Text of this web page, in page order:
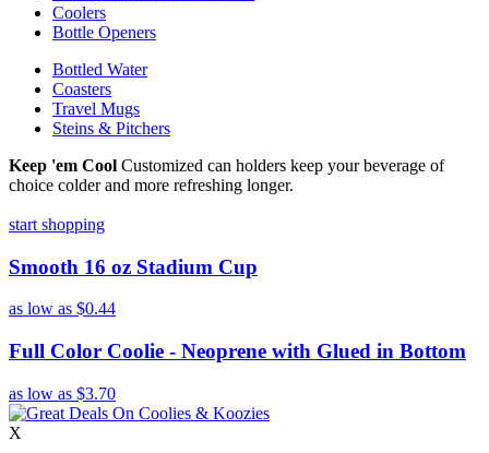
Coolers
Bottle Openers
Bottled Water
Coasters
Travel Mugs
Steins & Pitchers
Keep 'em Cool Customized can holders keep your beverage of
choice colder and more refreshing longer.
start shopping
Smooth 16 oz Stadium Cup
as low as $0.44
Full Color Coolie - Neoprene with Glued in Bottom
as low as $3.70
X